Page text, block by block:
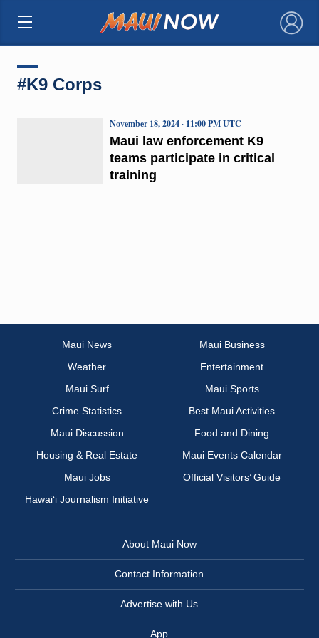
×
#K9 Corps
Maui law enforcement K9
teams participate in critical
training
November 18, 2024 · 11:00 PM UTC
Maui News
Maui Business
Weather
Entertainment
Maui Surf
Maui Sports
Crime Statistics
Best Maui Activities
Maui Discussion
Food and Dining
Housing & Real Estate
Maui Events Calendar
Maui Jobs
Official Visitors’ Guide
Hawai‘i Journalism Initiative
About Maui Now
Contact Information
Advertise with Us
App